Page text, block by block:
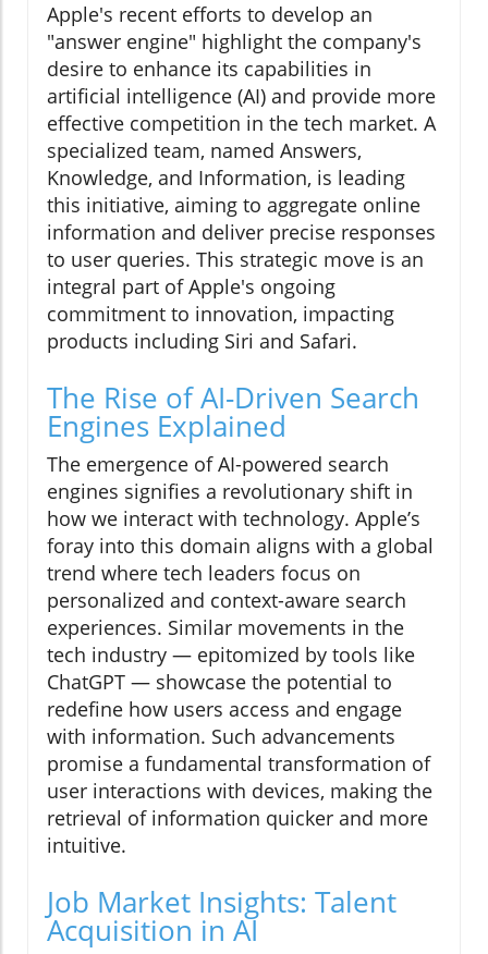
Apple's recent efforts to develop an
"answer engine" highlight the company's
desire to enhance its capabilities in
artificial intelligence (AI) and provide more
effective competition in the tech market. A
specialized team, named Answers,
Knowledge, and Information, is leading
this initiative, aiming to aggregate online
information and deliver precise responses
to user queries. This strategic move is an
integral part of Apple's ongoing
commitment to innovation, impacting
products including Siri and Safari.
The Rise of AI-Driven Search
Engines Explained
The emergence of AI-powered search
engines signifies a revolutionary shift in
how we interact with technology. Apple’s
foray into this domain aligns with a global
trend where tech leaders focus on
personalized and context-aware search
experiences. Similar movements in the
tech industry — epitomized by tools like
ChatGPT — showcase the potential to
redefine how users access and engage
with information. Such advancements
promise a fundamental transformation of
user interactions with devices, making the
retrieval of information quicker and more
intuitive.
Job Market Insights: Talent
Acquisition in AI